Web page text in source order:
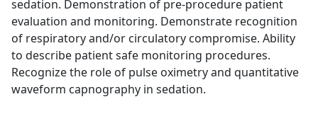
sedation. Demonstration of pre-procedure patient
evaluation and monitoring. Demonstrate recognition
of respiratory and/or circulatory compromise. Ability
to describe patient safe monitoring procedures.
Recognize the role of pulse oximetry and quantitative
waveform capnography in sedation.